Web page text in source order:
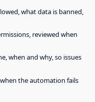
what data is banned,
reviewed when
when and why, so issues
the automation fails